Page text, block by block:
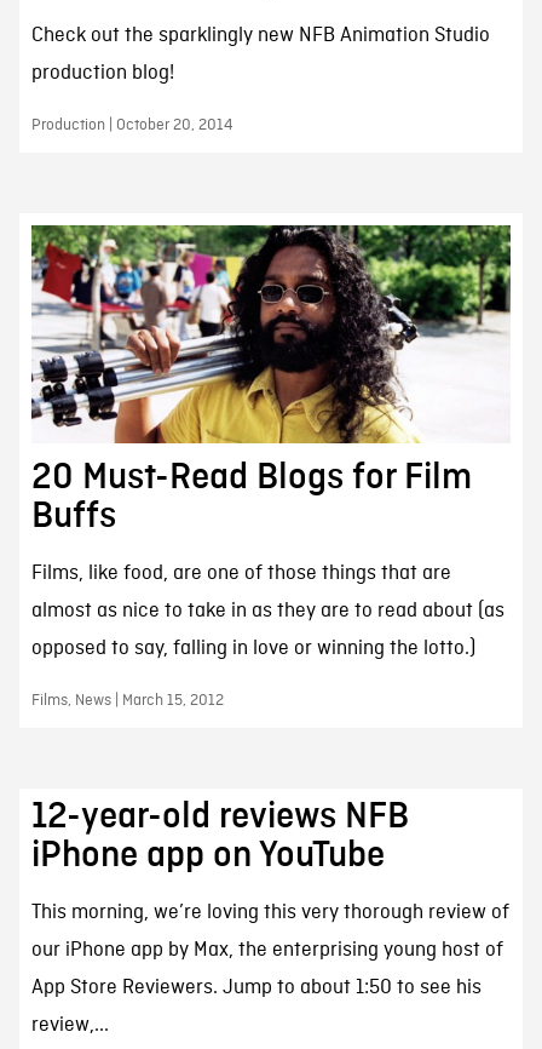
Check out the sparklingly new NFB Animation Studio
production blog!
Production | October 20, 2014
20 Must-Read Blogs for Film
Buffs
Films, like food, are one of those things that are
almost as nice to take in as they are to read about (as
opposed to say, falling in love or winning the lotto.)
Films, News | March 15, 2012
12-year-old reviews NFB
iPhone app on YouTube
This morning, we’re loving this very thorough review of
our iPhone app by Max, the enterprising young host of
App Store Reviewers. Jump to about 1:50 to see his
review,...